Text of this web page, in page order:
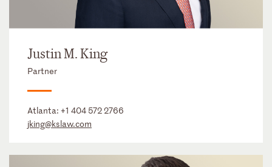
Justin M. King
Partner
Atlanta: +1 404 572 2766
jking@kslaw.com